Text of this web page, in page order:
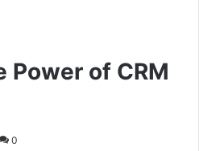
Power of CRM
0